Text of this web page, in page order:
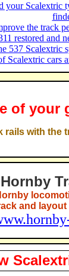
your Scalextric
the track
restored and
537 Scalextric
Scalextric cars
of your
rails with the
Hornby
and layout